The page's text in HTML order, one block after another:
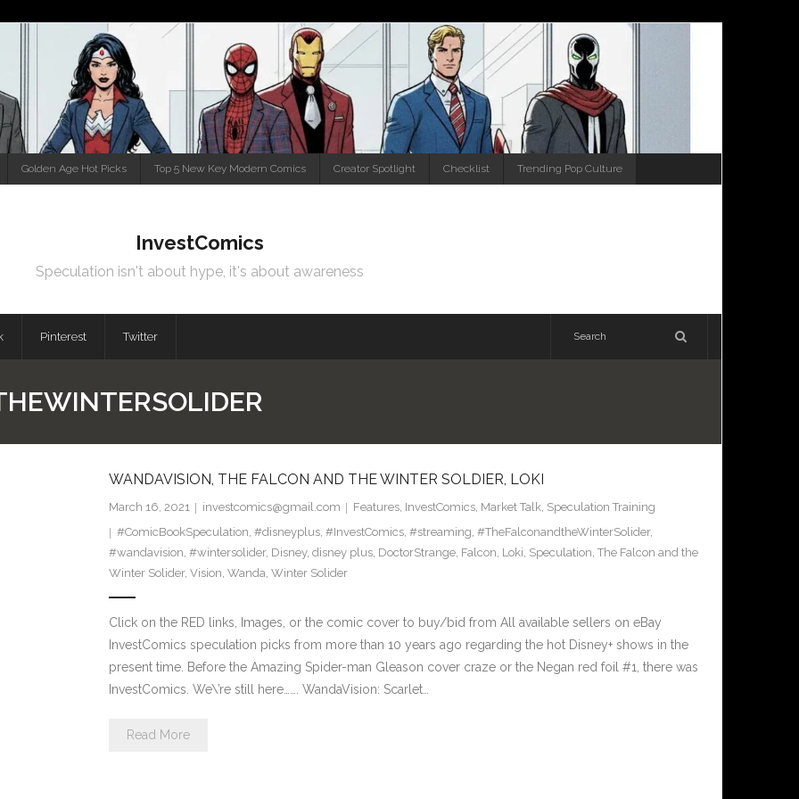
Golden Age Hot Picks Top 5 New Key Modern Comics Creator Spotlight Checklist Trending Pop Culture
InvestComics
Speculation isn't about hype, it's about awareness
Pinterest Twitter
WANDAVISION, THE FALCON AND THE WINTER SOLDIER, LOKI
March 16, 2021 investcomics@gmail.com Features, InvestComics, Market Talk, Speculation Training
#ComicBookSpeculation, #disneyplus, #InvestComics, #streaming, #TheFalconandtheWinterSolider,
#wandavision, #wintersolider, Disney, disney plus, DoctorStrange, Falcon, Loki, Speculation, The Falcon and the
Winter Solider, Vision, Wanda, Winter Solider
Click on the RED links, Images, or the comic cover to buy/bid from All available sellers on eBay
InvestComics speculation picks from more than 10 years ago regarding the hot Disney+ shows in the
present time. Before the Amazing Spider-man Gleason cover craze or the Negan red foil #1, there was
InvestComics. We\’re still here……. WandaVision: Scarlet…
Read More